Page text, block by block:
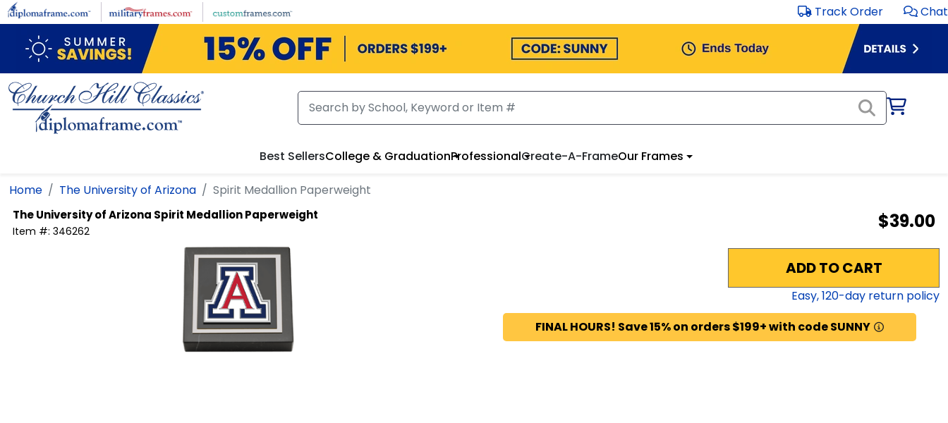
Skip to main content Track Order Chat
Best SellersCollege & GraduationProfessionalCreate-A-FrameOur Frames
Home The University of Arizona Spirit Medallion Paperweight
The University of Arizona Spirit Medallion Paperweight
Item #: 346262 $39.00
ADD TO CART
Easy,120-day return policy
FINAL HOURS! Save 15% on orders $199+ with code SUNNY